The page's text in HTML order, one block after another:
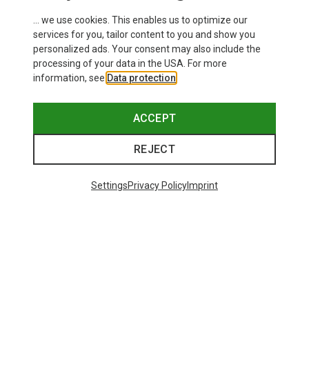
... we use cookies. This enables us to optimize our
services for you, tailor content to you and show you
personalized ads. Your consent may also include the
processing of your data in the USA. For more
information, see Data protection
ACCEPT
REJECT
SettingsPrivacy PolicyImprint